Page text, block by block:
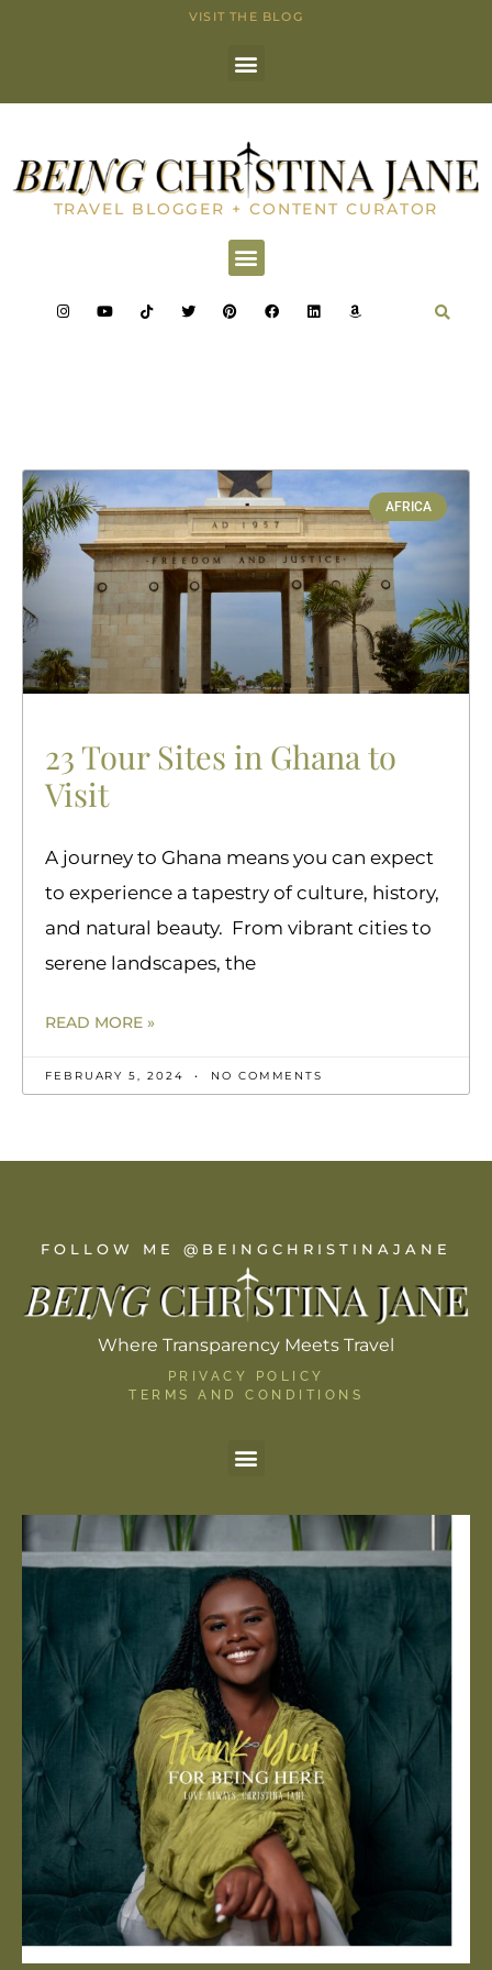
VISIT THE BLOG
TRAVEL BLOGGER + CONTENT CURATOR
AFRICA
23 Tour Sites in Ghana to
Visit
A journey to Ghana means you can expect
to experience a tapestry of culture, history,
and natural beauty. From vibrant cities to
serene landscapes, the
READ MORE »
FEBRUARY 5, 2024 NO COMMENTS
FOLLOW ME @BEINGCHRISTINAJANE
Where Transparency Meets Travel
PRIVACY POLICY
TERMS AND CONDITIONS